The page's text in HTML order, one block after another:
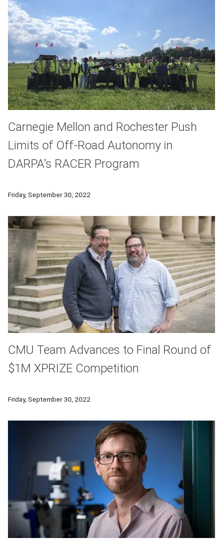
Carnegie Mellon and Rochester Push
Limits of Off-Road Autonomy in
DARPA's RACER Program
Friday, September 30, 2022
CMU Team Advances to Final Round of
$1M XPRIZE Competition
Friday, September 30, 2022